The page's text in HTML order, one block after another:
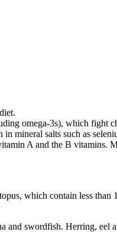
omega-3s), which fight
mineral salts such as
A and the B vitamins.
which contain less
swordfish. Herring, eel